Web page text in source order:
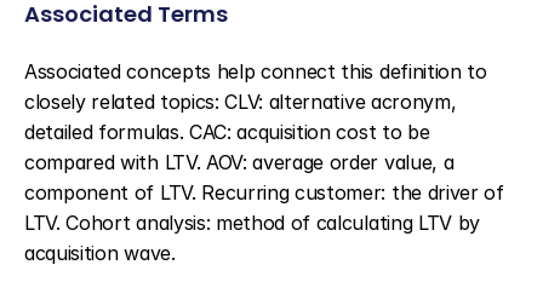
Associated Terms
Associated concepts help connect this definition to
closely related topics: CLV: alternative acronym,
detailed formulas. CAC: acquisition cost to be
compared with LTV. AOV: average order value, a
component of LTV. Recurring customer: the driver of
LTV. Cohort analysis: method of calculating LTV by
acquisition wave.